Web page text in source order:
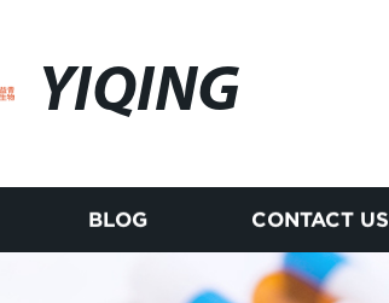
YIQING
BLOG CONTACT US